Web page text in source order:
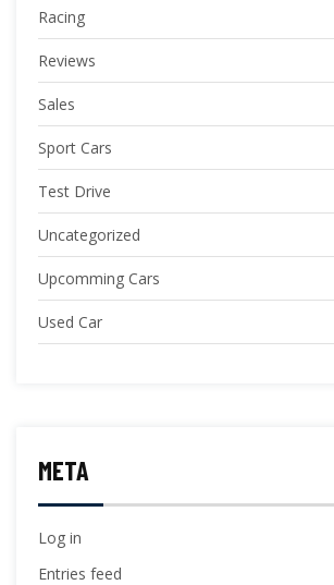
Racing
Reviews
Sales
Sport Cars
Test Drive
Uncategorized
Upcomming Cars
Used Car
META
Log in
Entries feed